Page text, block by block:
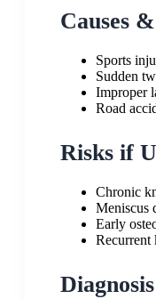
Causes
Sports
Sudden
Improper
Road
Risks if
Chronic
Meniscus
Early
Recurrent